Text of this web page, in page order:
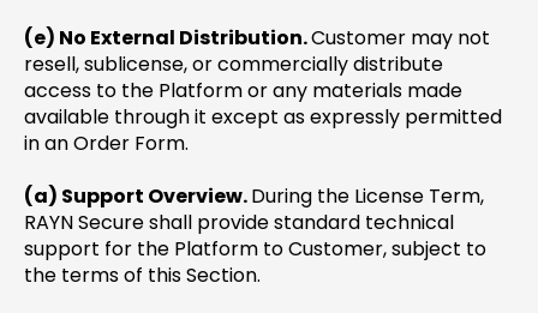
(e) No External Distribution.Customer may not
resell, sublicense, or commercially distribute
access to the Platform or any materials made
available through it except as expressly permitted
in an Order Form.
(a) Support Overview.During the License Term,
RAYN Secure shall provide standard technical
support for the Platform to Customer, subject to
the terms of this Section.